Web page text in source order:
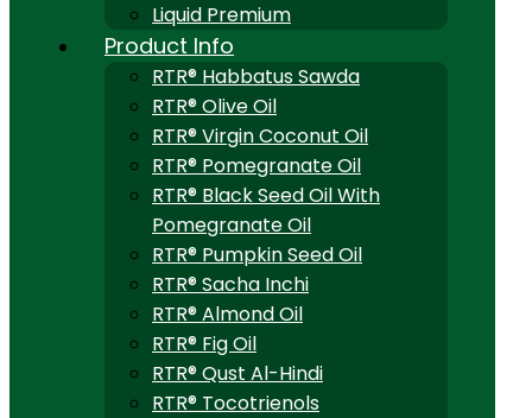
Liquid Premium
Product Info
RTR® Habbatus Sawda
RTR® Olive Oil
RTR® Virgin Coconut Oil
RTR® Pomegranate Oil
RTR® Black Seed Oil With
Pomegranate Oil
RTR® Pumpkin Seed Oil
RTR® Sacha Inchi
RTR® Almond Oil
RTR® Fig Oil
RTR® Qust Al-Hindi
RTR® Tocotrienols